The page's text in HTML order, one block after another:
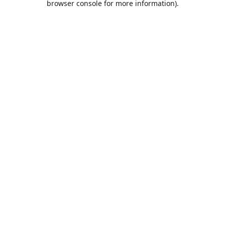
browser console for more information).